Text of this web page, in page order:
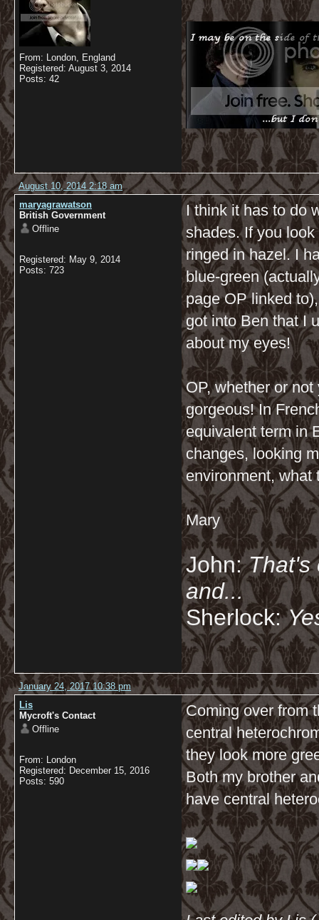
From: London, England
Registered: August 3, 2014
Posts: 42
August 10, 2014 2:18 am
maryagrawatson
British Government
Offline
Registered: May 9, 2014
Posts: 723
I think it has to do
shades. If you
ringed in hazel. I
blue-green
page OP linked
got into Ben that I
about my eyes!
OP, whether or
gorgeous! In
equivalent term in
changes, looking
environment, what
Mary
John:That's
and...
Sherlock:
January 24, 2017 10:38 pm
Lis
Mycroft's Contact
Offline
From: London
Registered: December 15, 2016
Posts: 590
Coming over from
central
they look more
Both my brother
have central